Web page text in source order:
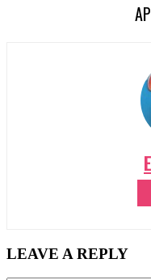
LEAVE A REPLY